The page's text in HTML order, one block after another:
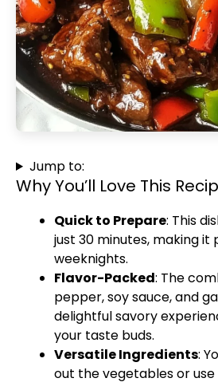
Jump to:
Why You’ll Love This
Quick to Prepare: This
just 30 minutes, making
weeknights.
Flavor-Packed: The
pepper, soy sauce, and
delightful savory
your taste buds.
Versatile Ingredients:
out the vegetables or